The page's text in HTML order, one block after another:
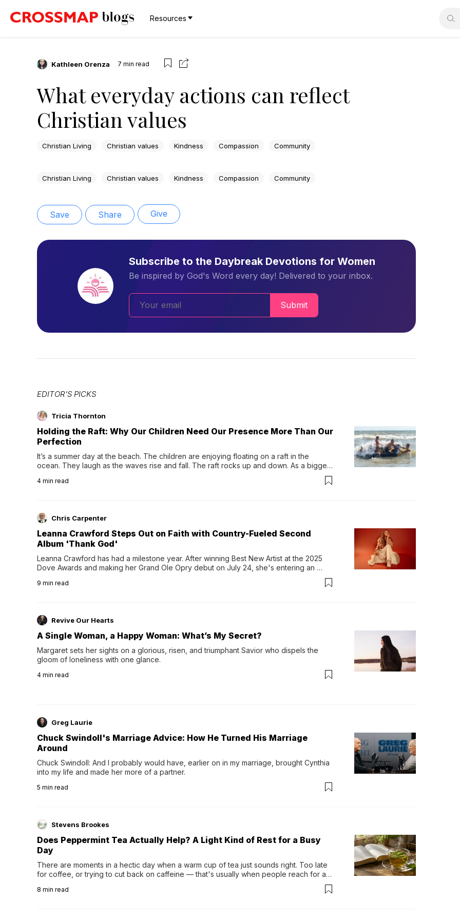
Resources
Kathleen Orenza 7 min read
What everyday actions can reflect
Christian values
Christian Living Christian values Kindness Compassion Community
Christian Living Christian values Kindness Compassion Community
Save Share Give
Subscribe to the Daybreak Devotions for Women
Be inspired by God's Word every day! Delivered to your inbox.
Submit
EDITOR'S PICKS
Tricia Thornton
Holding the Raft: Why Our Children Need Our Presence More Than Our
Perfection
It’s a summer day at the beach. The children are enjoying floating on a raft in the
ocean. They laugh as the waves rise and fall. The raft rocks up and down. As a bigger
wave comes, they grip the sides as the raft wobbles beneath them. Then, they relax...
4 min read
Chris Carpenter
Leanna Crawford Steps Out on Faith with Country-Fueled Second
Album 'Thank God'
Leanna Crawford has had a milestone year. After winning Best New Artist at the 2025
Dove Awards and making her Grand Ole Opry debut on July 24, she's entering an
Following her acclaimed debut, Still Waters, this...
9 min read
Revive Our Hearts
A Single Woman, a Happy Woman: What’s My Secret?
Margaret sets her sights on a glorious, risen, and triumphant Savior who dispels the
gloom of loneliness with one glance.
4 min read
Greg Laurie
Chuck Swindoll's Marriage Advice: How He Turned His Marriage
Around
Chuck Swindoll: And I probably would have, earlier on in my marriage, brought Cynthia
into my life and made her more of a partner.
5 min read
Stevens Brookes
Does Peppermint Tea Actually Help? A Light Kind of Rest for a Busy
Day
There are moments in a hectic day when a warm cup of tea just sounds right. Too late
for coffee, or trying to cut back on caffeine — that's usually when people reach for an
distinctive peppermint scent...
8 min read